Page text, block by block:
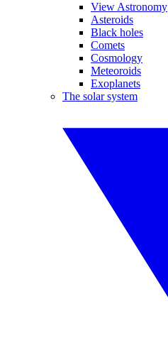
View Astronomy
Asteroids
Black holes
Comets
Cosmology
Meteoroids
Exoplanets
The solar system